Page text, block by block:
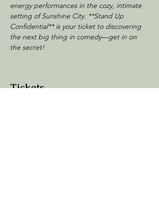
energy performances in the cozy, intimate
setting of Sunshine City. **Stand Up
Confidential** is your ticket to discovering
the next big thing in comedy—get in on
the secret!
Tickets